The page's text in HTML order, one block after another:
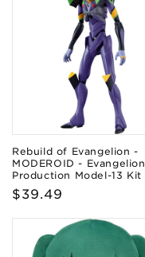
Rebuild of Evangelion -
MODEROID - Evangelion
Production Model-13 Kit
Regular
$39.49